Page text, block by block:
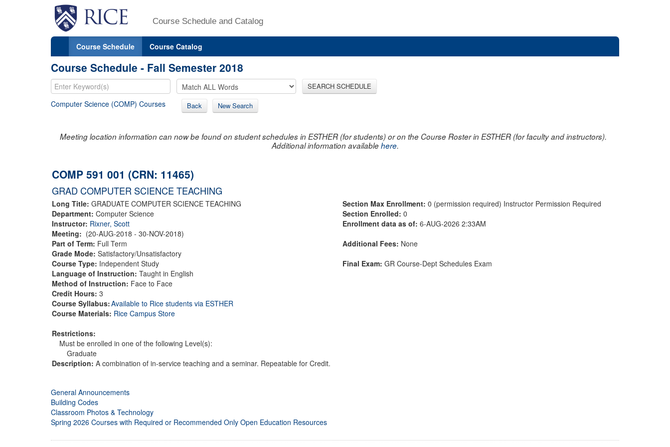
Course Schedule and Catalog
Course Schedule Course Catalog
Course Schedule - Fall Semester 2018
SEARCH SCHEDULE
Computer Science (COMP) Courses Back New Search
Meeting location information can now be found on student schedules in ESTHER (for students) or on the Course Roster in ESTHER (for faculty and instructors).
Additional information availablehere.
COMP 591 001 (CRN: 11465)
GRAD COMPUTER SCIENCE TEACHING
Long Title: GRADUATE COMPUTER SCIENCE TEACHING
Department: Computer Science
Instructor: Rixner, Scott
Meeting: (20-AUG-2018 - 30-NOV-2018)
Part of Term: Full Term
Grade Mode: Satisfactory/Unsatisfactory
Course Type: Independent Study
Language of Instruction: Taught in English
Method of Instruction: Face to Face
Credit Hours: 3
Course Syllabus:Available to Rice students via ESTHER
Course Materials: Rice Campus Store
Restrictions:
Must be enrolled in one of the following Level(s):
Graduate
Section Max Enrollment: 0 (permission required) Instructor Permission Required
Section Enrolled: 0
Enrollment data as of: 6-AUG-2026 2:33AM
Additional Fees: None
Final Exam: GR Course-Dept Schedules Exam
Description: A combination of in-service teaching and a seminar. Repeatable for Credit.
General Announcements
Building Codes
Classroom Photos & Technology
Spring 2026 Courses with Required or Recommended Only Open Education Resources